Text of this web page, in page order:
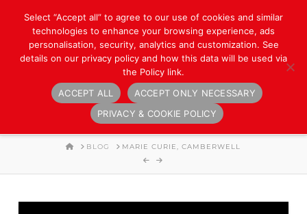
Navigation
HOMEBLOG MARIE CURIE, CAMBERWELL
Select “Accept all” to agree to our use of cookies and similar
technologies to enhance your browsing experience, ads
personalisation, security, analytics and customization. See
details on our privacy policy and how this data will be used via
the Policy link.
ACCEPT ALL
ACCEPT ONLY NECESSARY
PRIVACY & COOKIE POLICY